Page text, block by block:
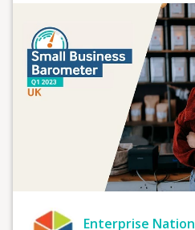
Enterprise Nation